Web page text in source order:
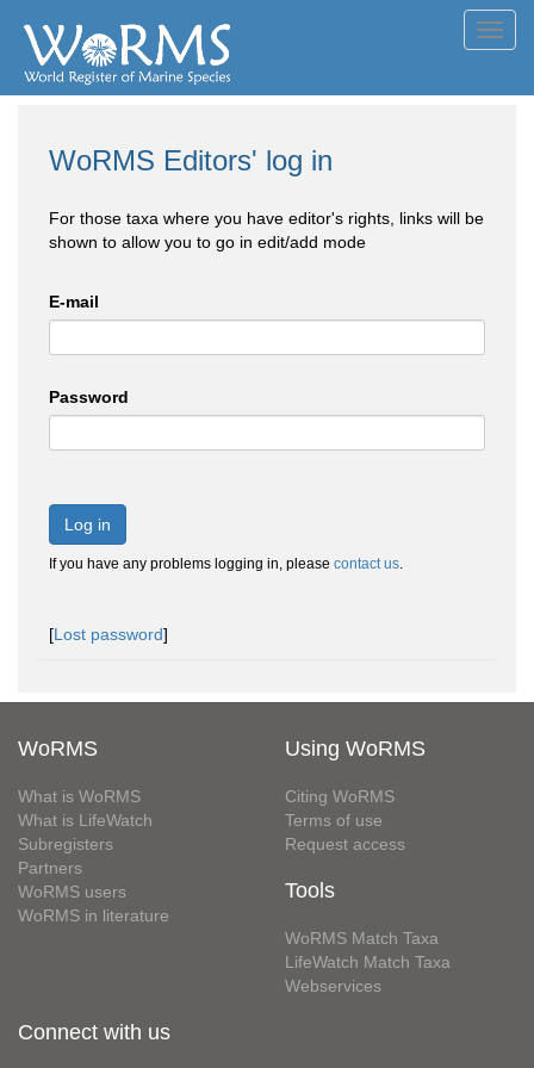
WoRMS Editors' log in
For those taxa where you have editor's rights, links will be
shown to allow you to go in edit/add mode
E-mail
Password
Log in
If you have any problems logging in, please contact us.
[Lost password]
WoRMS
What is WoRMS
What is LifeWatch
Subregisters
Partners
WoRMS users
WoRMS in literature
Using WoRMS
Citing WoRMS
Terms of use
Request access
Tools
WoRMS Match Taxa
LifeWatch Match Taxa
Webservices
Connect with us